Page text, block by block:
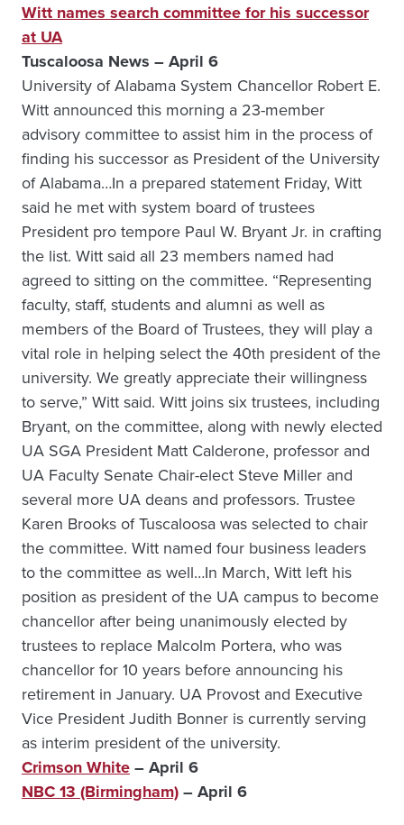
Witt names search committee for his successor
at UA
Tuscaloosa News – April 6
University of Alabama System Chancellor Robert E.
Witt announced this morning a 23-member
advisory committee to assist him in the process of
finding his successor as President of the University
of Alabama…In a prepared statement Friday, Witt
said he met with system board of trustees
President pro tempore Paul W. Bryant Jr. in crafting
the list. Witt said all 23 members named had
agreed to sitting on the committee. “Representing
faculty, staff, students and alumni as well as
members of the Board of Trustees, they will play a
vital role in helping select the 40th president of the
university. We greatly appreciate their willingness
to serve,” Witt said. Witt joins six trustees, including
Bryant, on the committee, along with newly elected
UA SGA President Matt Calderone, professor and
UA Faculty Senate Chair-elect Steve Miller and
several more UA deans and professors. Trustee
Karen Brooks of Tuscaloosa was selected to chair
the committee. Witt named four business leaders
to the committee as well…In March, Witt left his
position as president of the UA campus to become
chancellor after being unanimously elected by
trustees to replace Malcolm Portera, who was
chancellor for 10 years before announcing his
retirement in January. UA Provost and Executive
Vice President Judith Bonner is currently serving
as interim president of the university.
Crimson White– April 6
NBC 13 (Birmingham)– April 6